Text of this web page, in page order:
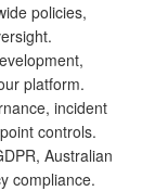
policies,
platform.
incident
controls.
Australian
compliance.